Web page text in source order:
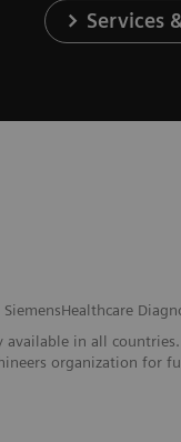
Services
in all
organization for